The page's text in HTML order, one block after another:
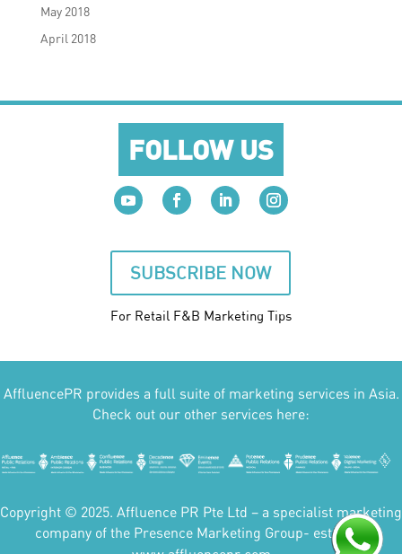
May 2018
April 2018
FOLLOW US
SUBSCRIBE NOW
For Retail F&B Marketing Tips
AffluencePR provides a full suite of marketing services in Asia.
Check out our other services here:
Copyright © 2025. Affluence PR Pte Ltd – a specialist marketing
company of the Presence Marketing Group- est 2007.